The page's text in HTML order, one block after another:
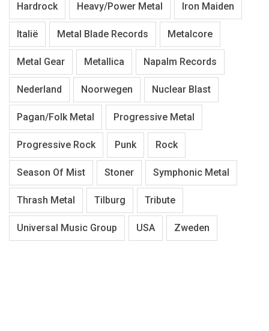
Hardrock Heavy/Power Metal Iron Maiden
Italië Metal Blade Records Metalcore
Metal Gear Metallica Napalm Records
Nederland Noorwegen Nuclear Blast
Pagan/Folk Metal Progressive Metal
Progressive Rock Punk Rock
Season Of Mist Stoner Symphonic Metal
Thrash Metal Tilburg Tribute
Universal Music Group USA Zweden